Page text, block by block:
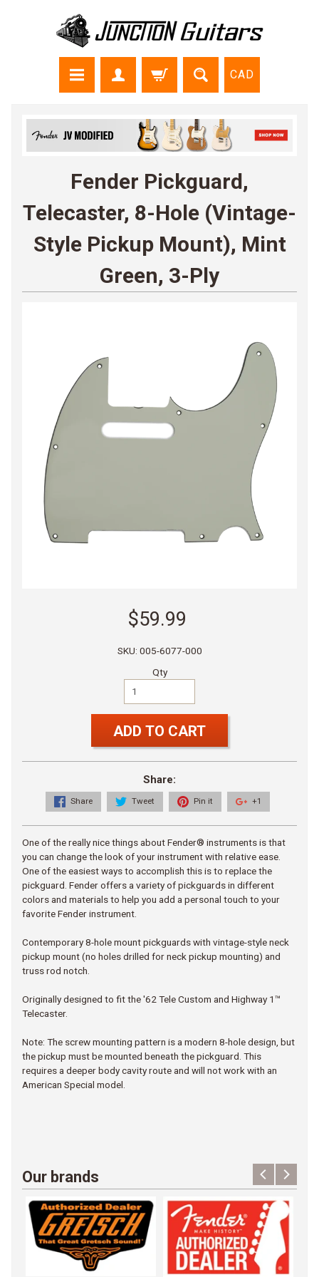
CAD
Fender Pickguard,
Telecaster, 8-Hole (Vintage-
Style Pickup Mount), Mint
Green, 3-Ply
$59.99
SKU: 005-6077-000
Qty
ADD TO CART
Share:
Share Tweet Pin it +1
One of the really nice things about Fender® instruments is that
you can change the look of your instrument with relative ease.
One of the easiest ways to accomplish this is to replace the
pickguard. Fender offers a variety of pickguards in different
colors and materials to help you add a personal touch to your
favorite Fender instrument.
Contemporary 8-hole mount pickguards with vintage-style neck
pickup mount (no holes drilled for neck pickup mounting) and
truss rod notch.
Originally designed to fit the '62 Tele Custom and Highway 1™
Telecaster.
Note: The screw mounting pattern is a modern 8-hole design, but
the pickup must be mounted beneath the pickguard. This
requires a deeper body cavity route and will not work with an
American Special model.
Our brands